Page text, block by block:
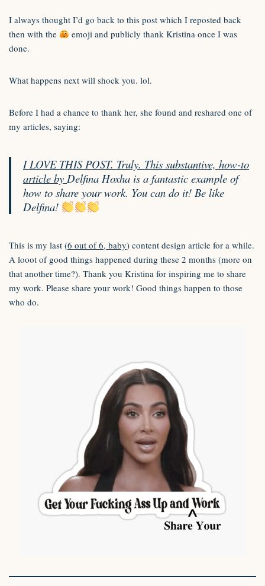
I always thought I’d go back to this post which I reposted back
then with the
emoji and publicly thank Kristina once I was
done.
What happens next will shock you. lol.
Before I had a chance to thank her, she found and reshared one of
my articles, saying:
I LOVE THIS POST. Truly. This substantive, how-to
article by Delfina Hoxha is a fantastic example of
how to share your work. You can do it! Be like
Delfina!
This is my last (6 out of 6, baby) content design article for a while.
A looot of good things happened during these 2 months (more on
that another time?). Thank you Kristina for inspiring me to share
my work. Please share your work! Good things happen to those
who do.